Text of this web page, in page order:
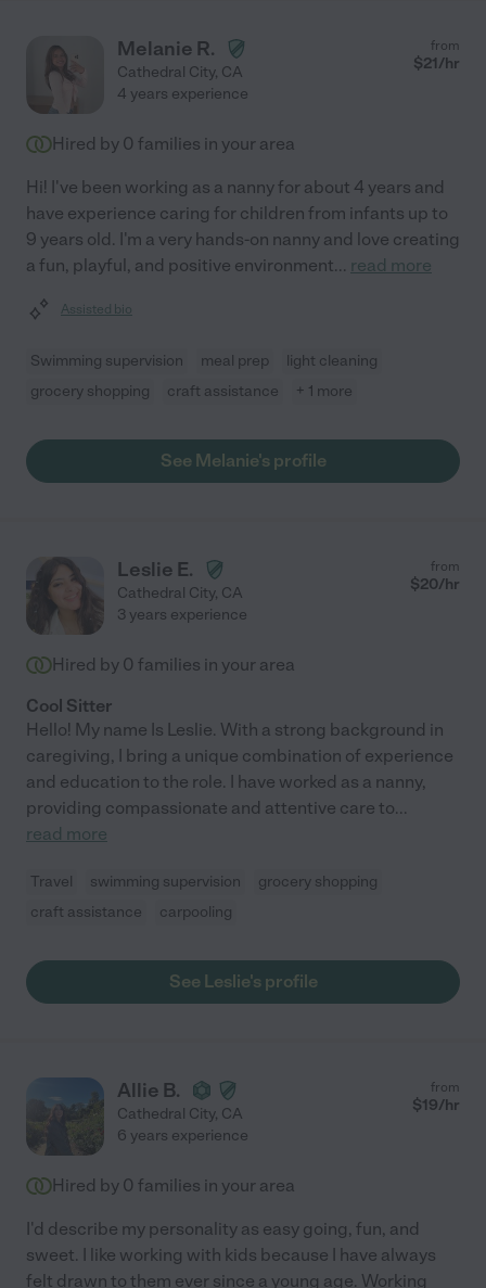
Melanie R.
Cathedral City, CA
from
$21/hr
4 years experience
Hired by 0 families in your area
Hi! I've been working as a nanny for about 4 years and
have experience caring for children from infants up to
9 years old. I'm a very hands-on nanny and love creating
a fun, playful, and positive environment... read more
Assisted bio
Swimming supervision meal prep
light cleaning
grocery shopping
craft assistance + 1 more
See Melanie's profile
Leslie E.
Cathedral City, CA
from
$20/hr
3 years experience
Hired by 0 families in your area
Cool Sitter
Hello! My name Is Leslie. With a strong background in
caregiving, I bring a unique combination of experience
and education to the role. I have worked as a nanny,
providing compassionate and attentive care to...
read more
Travel swimming supervision
grocery shopping
craft assistance
carpooling
See Leslie's profile
Allie B.
Cathedral City, CA
from
$19/hr
6 years experience
Hired by 0 families in your area
I'd describe my personality as easy going, fun, and
sweet. I like working with kids because I have always
felt drawn to them ever since a young age. Working